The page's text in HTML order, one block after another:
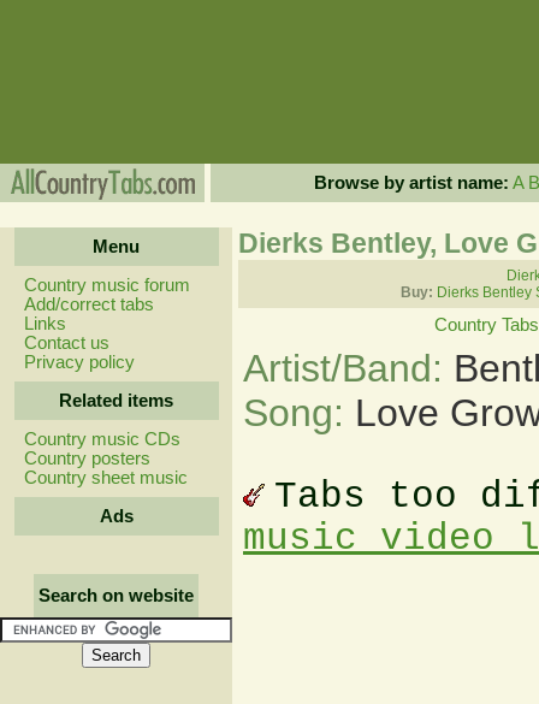
Browse by artist name: A B
Menu
Country music forum
Add/correct tabs
Links
Contact us
Privacy policy
Related items
Country music CDs
Country posters
Country sheet music
Ads
Search on website
Dierks Bentley, Love
Buy: Dierks Bentley
Country Tabs
Artist/Band:
Song: Love
Tabs too
music video